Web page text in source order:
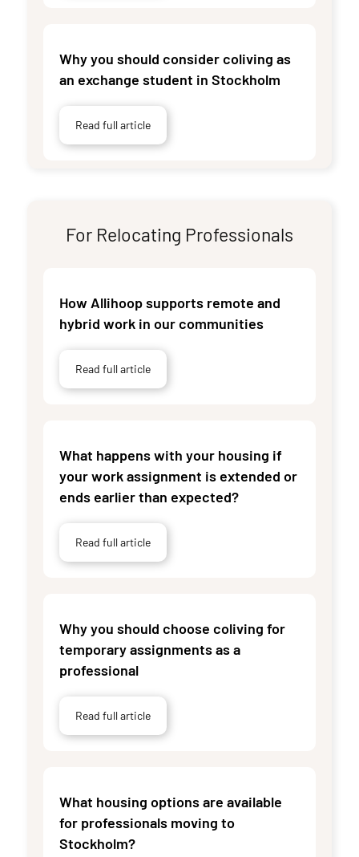
Why you should consider coliving as
an exchange student in Stockholm
Read full article
For Relocating Professionals
How Allihoop supports remote and
hybrid work in our communities
Read full article
What happens with your housing if
your work assignment is extended or
ends earlier than expected?
Read full article
Why you should choose coliving for
temporary assignments as a
professional
Read full article
What housing options are available
for professionals moving to
Stockholm?